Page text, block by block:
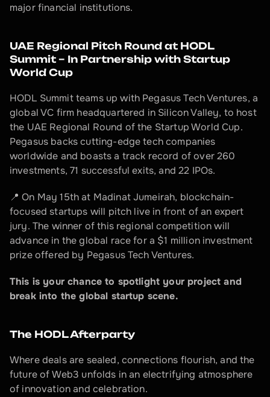
major financial institutions.
UAE Regional Pitch Round at HODL
Summit – In Partnership with Startup
World Cup
HODL Summit teams up with Pegasus Tech Ventures, a
global VC firm headquartered in Silicon Valley, to host
the UAE Regional Round of the Startup World Cup.
Pegasus backs cutting-edge tech companies
worldwide and boasts a track record of over 260
investments, 71 successful exits, and 22 IPOs.
📍 On May 15th at Madinat Jumeirah, blockchain-
focused startups will pitch live in front of an expert
jury. The winner of this regional competition will
advance in the global race for a $1 million investment
prize offered by Pegasus Tech Ventures.
This is your chance to spotlight your project and
break into the global startup scene.
The HODL Afterparty
Where deals are sealed, connections flourish, and the
future of Web3 unfolds in an electrifying atmosphere
of innovation and celebration.